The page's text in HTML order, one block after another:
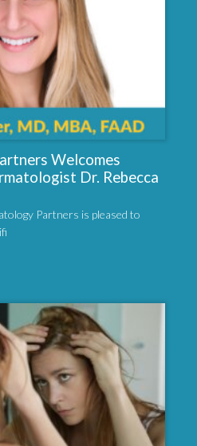
Welcomes
Dr. Rebecca
Partners is pleased to